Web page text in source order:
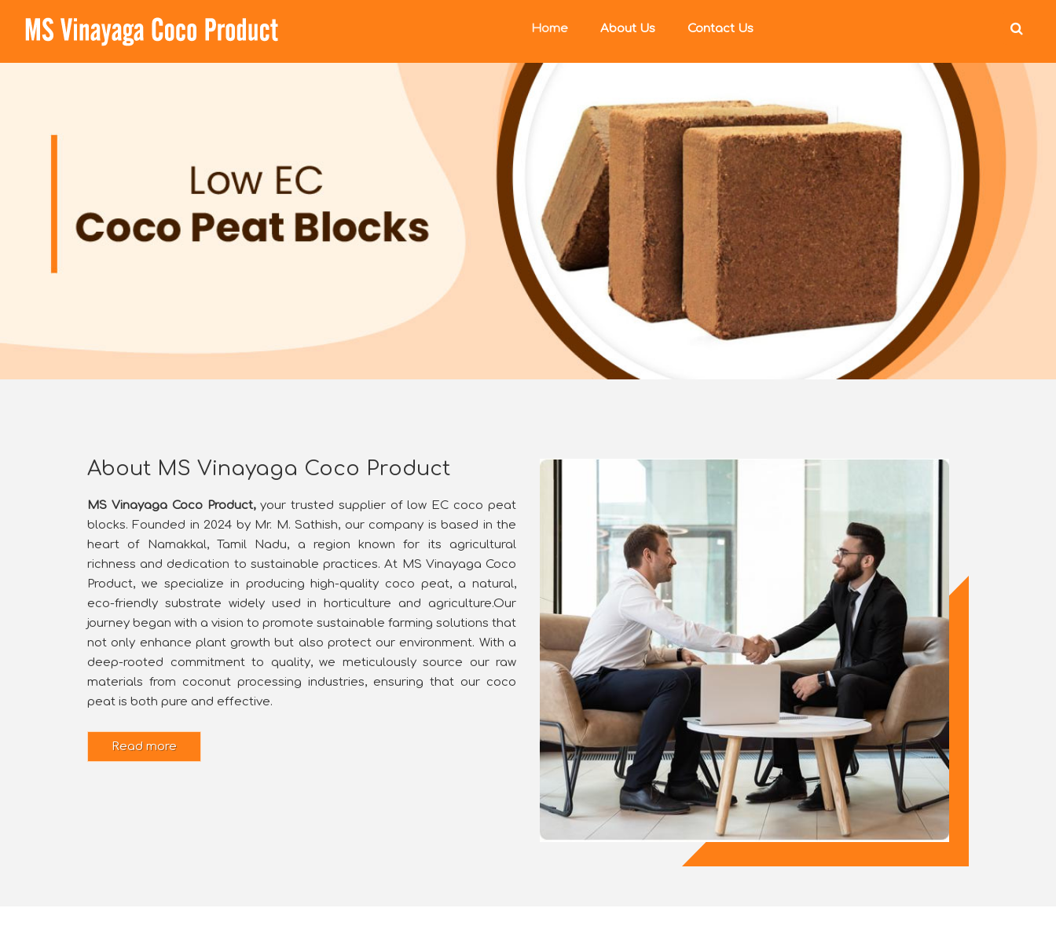
Home About Us Contact Us
About MS Vinayaga Coco Product
MS Vinayaga Coco Product, your trusted supplier of low EC coco peat
blocks. Founded in 2024 by Mr. M. Sathish, our company is based in the
heart of Namakkal, Tamil Nadu, a region known for its agricultural
richness and dedication to sustainable practices. At MS Vinayaga Coco
Product, we specialize in producing high-quality coco peat, a natural,
eco-friendly substrate widely used in horticulture and agriculture.Our
journey began with a vision to promote sustainable farming solutions that
not only enhance plant growth but also protect our environment. With a
deep-rooted commitment to quality, we meticulously source our raw
materials from coconut processing industries, ensuring that our coco
peat is both pure and effective.
Read more